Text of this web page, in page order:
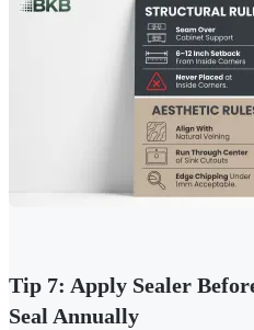
Tip 7: Apply Sealer
Seal Annually